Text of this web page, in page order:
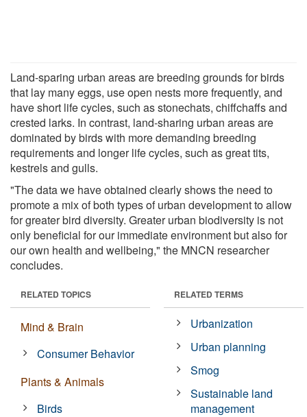
Land-sparing urban areas are breeding grounds for birds
that lay many eggs, use open nests more frequently, and
have short life cycles, such as stonechats, chiffchaffs and
crested larks. In contrast, land-sharing urban areas are
dominated by birds with more demanding breeding
requirements and longer life cycles, such as great tits,
kestrels and gulls.
"The data we have obtained clearly shows the need to
promote a mix of both types of urban development to allow
for greater bird diversity. Greater urban biodiversity is not
only beneficial for our immediate environment but also for
our own health and wellbeing," the MNCN researcher
concludes.
RELATED TOPICS
Mind & Brain
Consumer Behavior
Plants & Animals
Birds
RELATED TERMS
Urbanization
Urban planning
Smog
Sustainable land
management